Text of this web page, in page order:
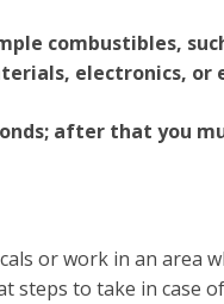
combustibles,
electronics, or
after that you
or work in an area
to take in case